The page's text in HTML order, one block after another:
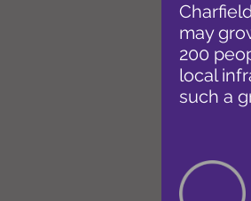
may
200
local
such a